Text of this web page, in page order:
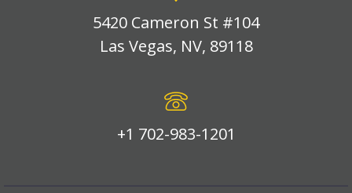
5420 Cameron St #104
Las Vegas, NV, 89118
+1 702-983-1201